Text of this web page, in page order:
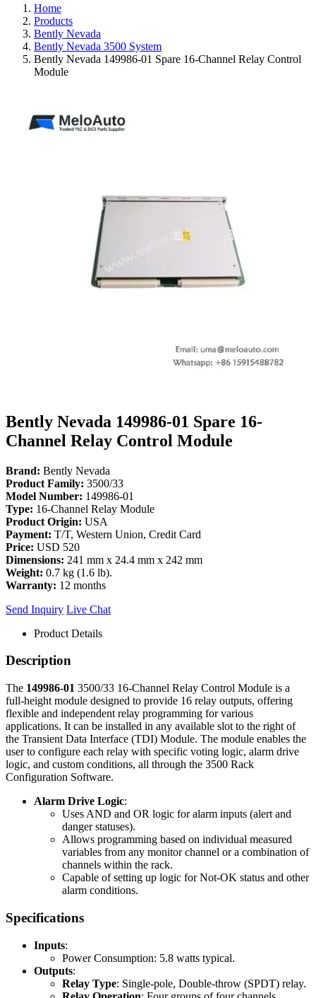
Home
Products
Bently Nevada
Bently Nevada 3500 System
Bently Nevada 149986-01 Spare 16-Channel Relay Control
Module
Bently Nevada 149986-01 Spare 16-
Channel Relay Control Module
Brand: Bently Nevada
Product Family: 3500/33
Model Number: 149986-01
Type: 16-Channel Relay Module
Product Origin: USA
Payment: T/T, Western Union, Credit Card
Price: USD 520
Dimensions: 241 mm x 24.4 mm x 242 mm
Weight: 0.7 kg (1.6 lb).
Warranty: 12 months
Send Inquiry Live Chat
Product Details
Description
The 149986-01 3500/33 16-Channel Relay Control Module is a
full-height module designed to provide 16 relay outputs, offering
flexible and independent relay programming for various
applications. It can be installed in any available slot to the right of
the Transient Data Interface (TDI) Module. The module enables the
user to configure each relay with specific voting logic, alarm drive
logic, and custom conditions, all through the 3500 Rack
Configuration Software.
Alarm Drive Logic:
Uses AND and OR logic for alarm inputs (alert and
danger statuses).
Allows programming based on individual measured
variables from any monitor channel or a combination of
channels within the rack.
Capable of setting up logic for Not-OK status and other
alarm conditions.
Specifications
Inputs:
Power Consumption: 5.8 watts typical.
Outputs:
Relay Type: Single-pole, Double-throw (SPDT) relay.